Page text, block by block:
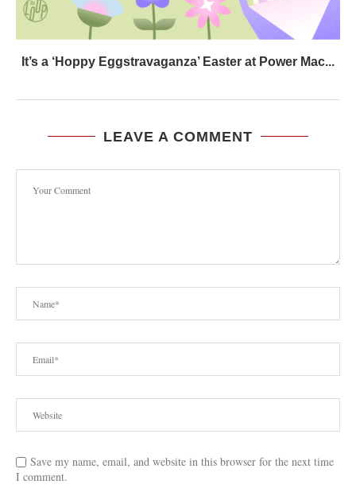
It’s a ‘Hoppy Eggstravaganza’ Easter at Power Mac...
LEAVE A COMMENT
Save my name, email, and website in this browser for the next time
I comment.